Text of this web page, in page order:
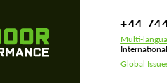
+44
Multi-
Global